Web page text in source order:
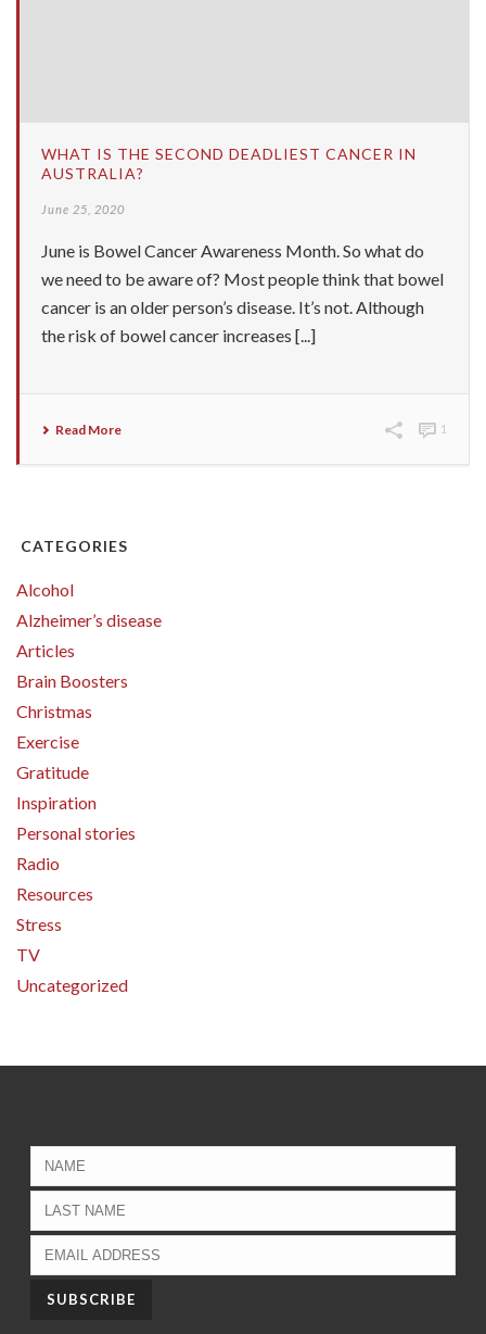
WHAT IS THE SECOND DEADLIEST CANCER IN
AUSTRALIA?
June 25, 2020
June is Bowel Cancer Awareness Month. So what do
we need to be aware of? Most people think that bowel
cancer is an older person’s disease. It’s not. Although
the risk of bowel cancer increases [...]
Read More 1
CATEGORIES
Alcohol
Alzheimer’s disease
Articles
Brain Boosters
Christmas
Exercise
Gratitude
Inspiration
Personal stories
Radio
Resources
Stress
TV
Uncategorized